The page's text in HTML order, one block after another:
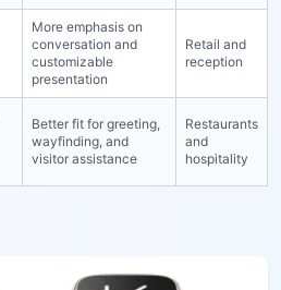
More emphasis on
conversation and
customizable
presentation
Retail and
reception
Better fit for greeting,
wayfinding, and
visitor assistance
Restaurants
and
hospitality